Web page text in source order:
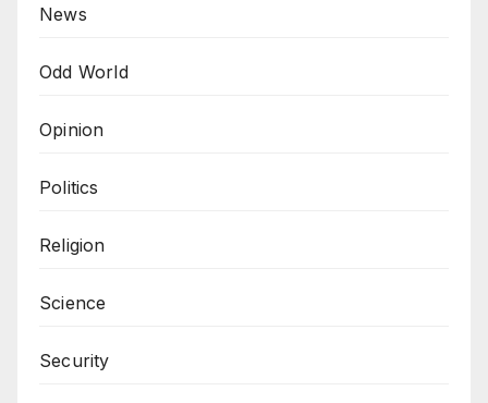
News
Odd World
Opinion
Politics
Religion
Science
Security